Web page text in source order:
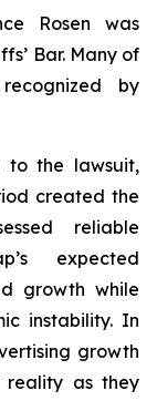
Rosen was
Bar. Many of
by
to the lawsuit,
created the
reliable
expected
growth while
instability. In
growth
reality as they